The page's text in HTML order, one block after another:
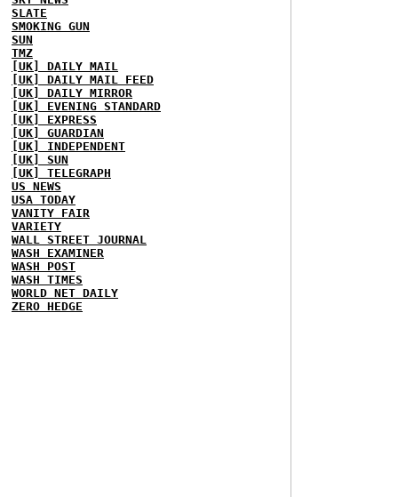
SLATE
SMOKING GUN
SUN
TMZ
[UK] DAILY MAIL
[UK] DAILY MAIL FEED
[UK] DAILY MIRROR
[UK] EVENING STANDARD
[UK] EXPRESS
[UK] GUARDIAN
[UK] INDEPENDENT
[UK] SUN
[UK] TELEGRAPH
US NEWS
USA TODAY
VANITY FAIR
VARIETY
WALL STREET JOURNAL
WASH EXAMINER
WASH POST
WASH TIMES
WORLD NET DAILY
ZERO HEDGE